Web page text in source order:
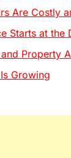
Are Costly
Starts at the
Property
Growing